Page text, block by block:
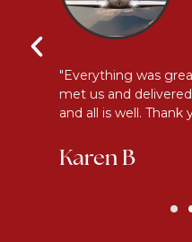
"Everything was
met us and
and all is well. Thank
Karen B